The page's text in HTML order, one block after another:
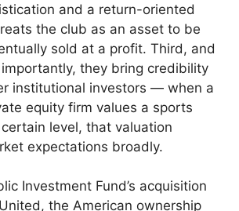
and a return-oriented
the club as an asset to be
sold at a profit. Third, and
they bring credibility
institutional investors — when a
equity firm values a sports
level, that valuation
expectations broadly.
Investment Fund’s acquisition
the American ownership